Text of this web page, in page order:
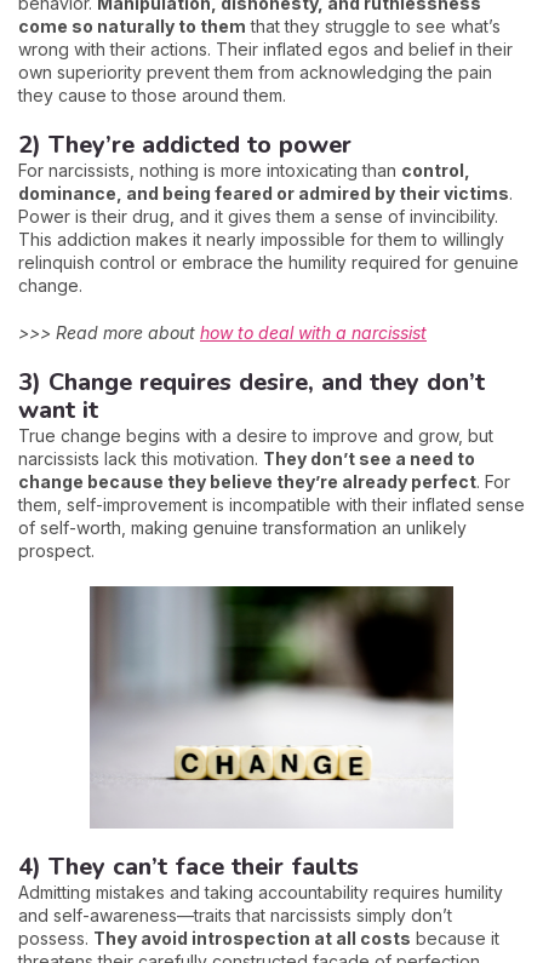
come so naturally to them that they struggle to see what’s
wrong with their actions. Their inflated egos and belief in their
own superiority prevent them from acknowledging the pain
they cause to those around them.
2) They’re addicted to power
For narcissists, nothing is more intoxicating than control,
dominance, and being feared or admired by their victims.
Power is their drug, and it gives them a sense of invincibility.
This addiction makes it nearly impossible for them to willingly
relinquish control or embrace the humility required for genuine
change.
>>> Read more about how to deal with a narcissist
3) Change requires desire, and they don’t
want it
True change begins with a desire to improve and grow, but
narcissists lack this motivation. They don’t see a need to
change because they believe they’re already perfect. For
them, self-improvement is incompatible with their inflated sense
of self-worth, making genuine transformation an unlikely
prospect.
4) They can’t face their faults
Admitting mistakes and taking accountability requires humility
and self-awareness—traits that narcissists simply don’t
possess. They avoid introspection at all costs because it